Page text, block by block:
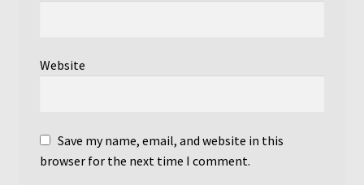
Website
Save my name, email, and website in this
browser for the next time I comment.